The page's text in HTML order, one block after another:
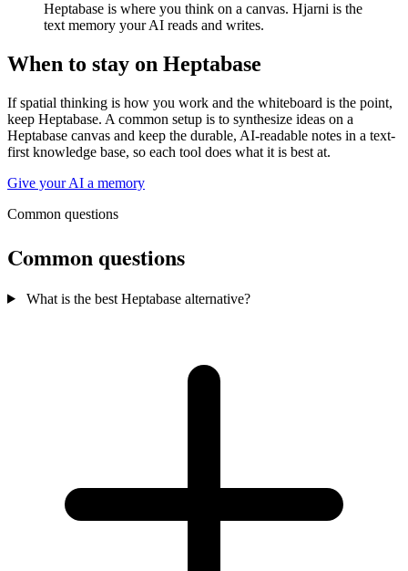
Heptabase is where you think on a canvas. Hjarni is the
text memory your AI reads and writes.
When to stay on Heptabase
If spatial thinking is how you work and the whiteboard is the point,
keep Heptabase. A common setup is to synthesize ideas on a
Heptabase canvas and keep the durable, AI-readable notes in a text-
first knowledge base, so each tool does what it is best at.
Give your AI a memory
Common questions
Common questions
What is the best Heptabase alternative?